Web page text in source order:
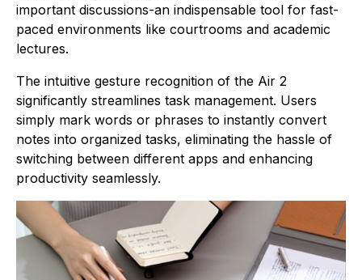
important discussions-an indispensable tool for fast-
paced environments like courtrooms and academic
lectures.
The intuitive gesture recognition of the Air 2
significantly streamlines task management. Users
simply mark words or phrases to instantly convert
notes into organized tasks, eliminating the hassle of
switching between different apps and enhancing
productivity seamlessly.